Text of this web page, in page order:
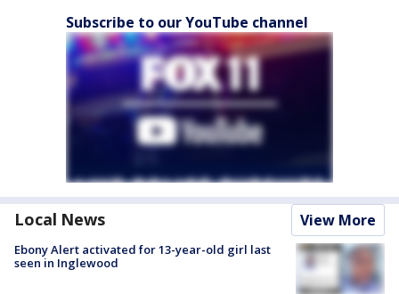
Subscribe to our YouTube channel
Local News View More
Ebony Alert activated for 13-year-old girl last
seen in Inglewood